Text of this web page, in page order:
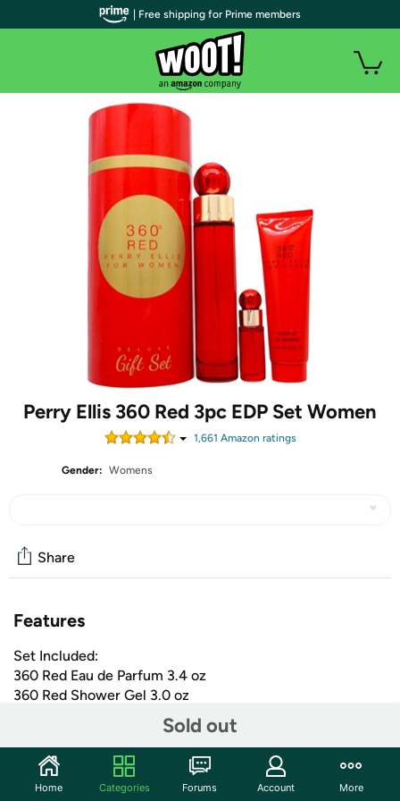
Perry Ellis 360 Red 3pc EDP Set Women
1,661 Amazon ratings
Gender: Womens
Sold out
Share
Features
Set Included:
360 Red Eau de Parfum 3.4 oz
360 Red Shower Gel 3.0 oz
360 Red Eau de Parfum 0.25 oz
Shipping Note:Shipping to Alaska, Hawaii, PO Boxes, and
APO addresses is not available for this item
+ More
| Free shipping for Prime members
Home Categories Forums Account More